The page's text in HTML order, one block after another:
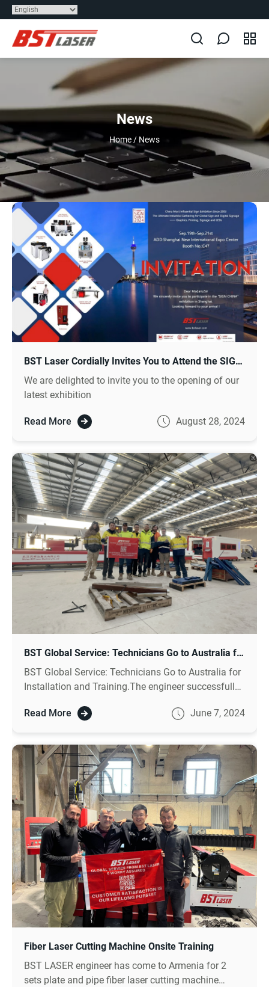
News
Home / News
BST Laser Cordially Invites You to Attend the SIGN CHINA 2024 Exhibition
We are delighted to invite you to the opening of our
latest exhibition
Read More August 28, 2024
BST Global Service: Technicians Go to Australia for Installation and Training
BST Global Service: Technicians Go to Australia for
Installation and Training.The engineer successfully
to master the equipment operation and
Read More June 7, 2024
Fiber Laser Cutting Machine Onsite Training
BST LASER engineer has come to Armenia for 2
sets plate and pipe fiber laser cutting machine